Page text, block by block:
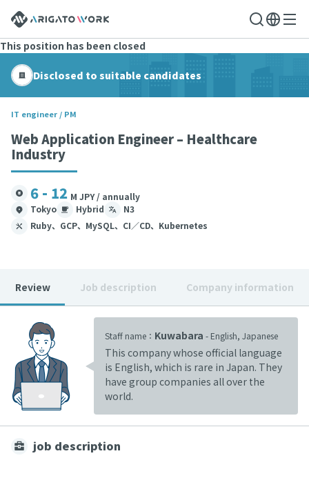
This position has been closed
Disclosed to suitable candidates
IT engineer / PM
Web Application Engineer – Healthcare
Industry
6 - 12 M JPY / annually
Tokyo
Hybrid
N3
Ruby、GCP、MySQL、CI／CD、Kubernetes
Review Job description Company information
Staff name： Kuwabara - English, Japanese
This company whose official language
is English, which is rare in Japan. They
have group companies all over the
world.
job description